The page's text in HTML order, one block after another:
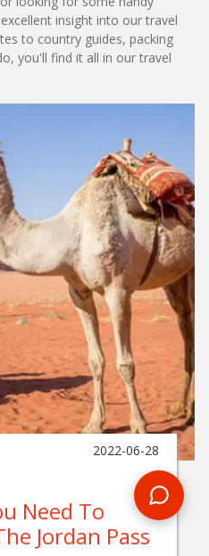
insight into our travel
to country guides, packing
you'll find it all in our travel
2022-06-28
Need To
Jordan Pass